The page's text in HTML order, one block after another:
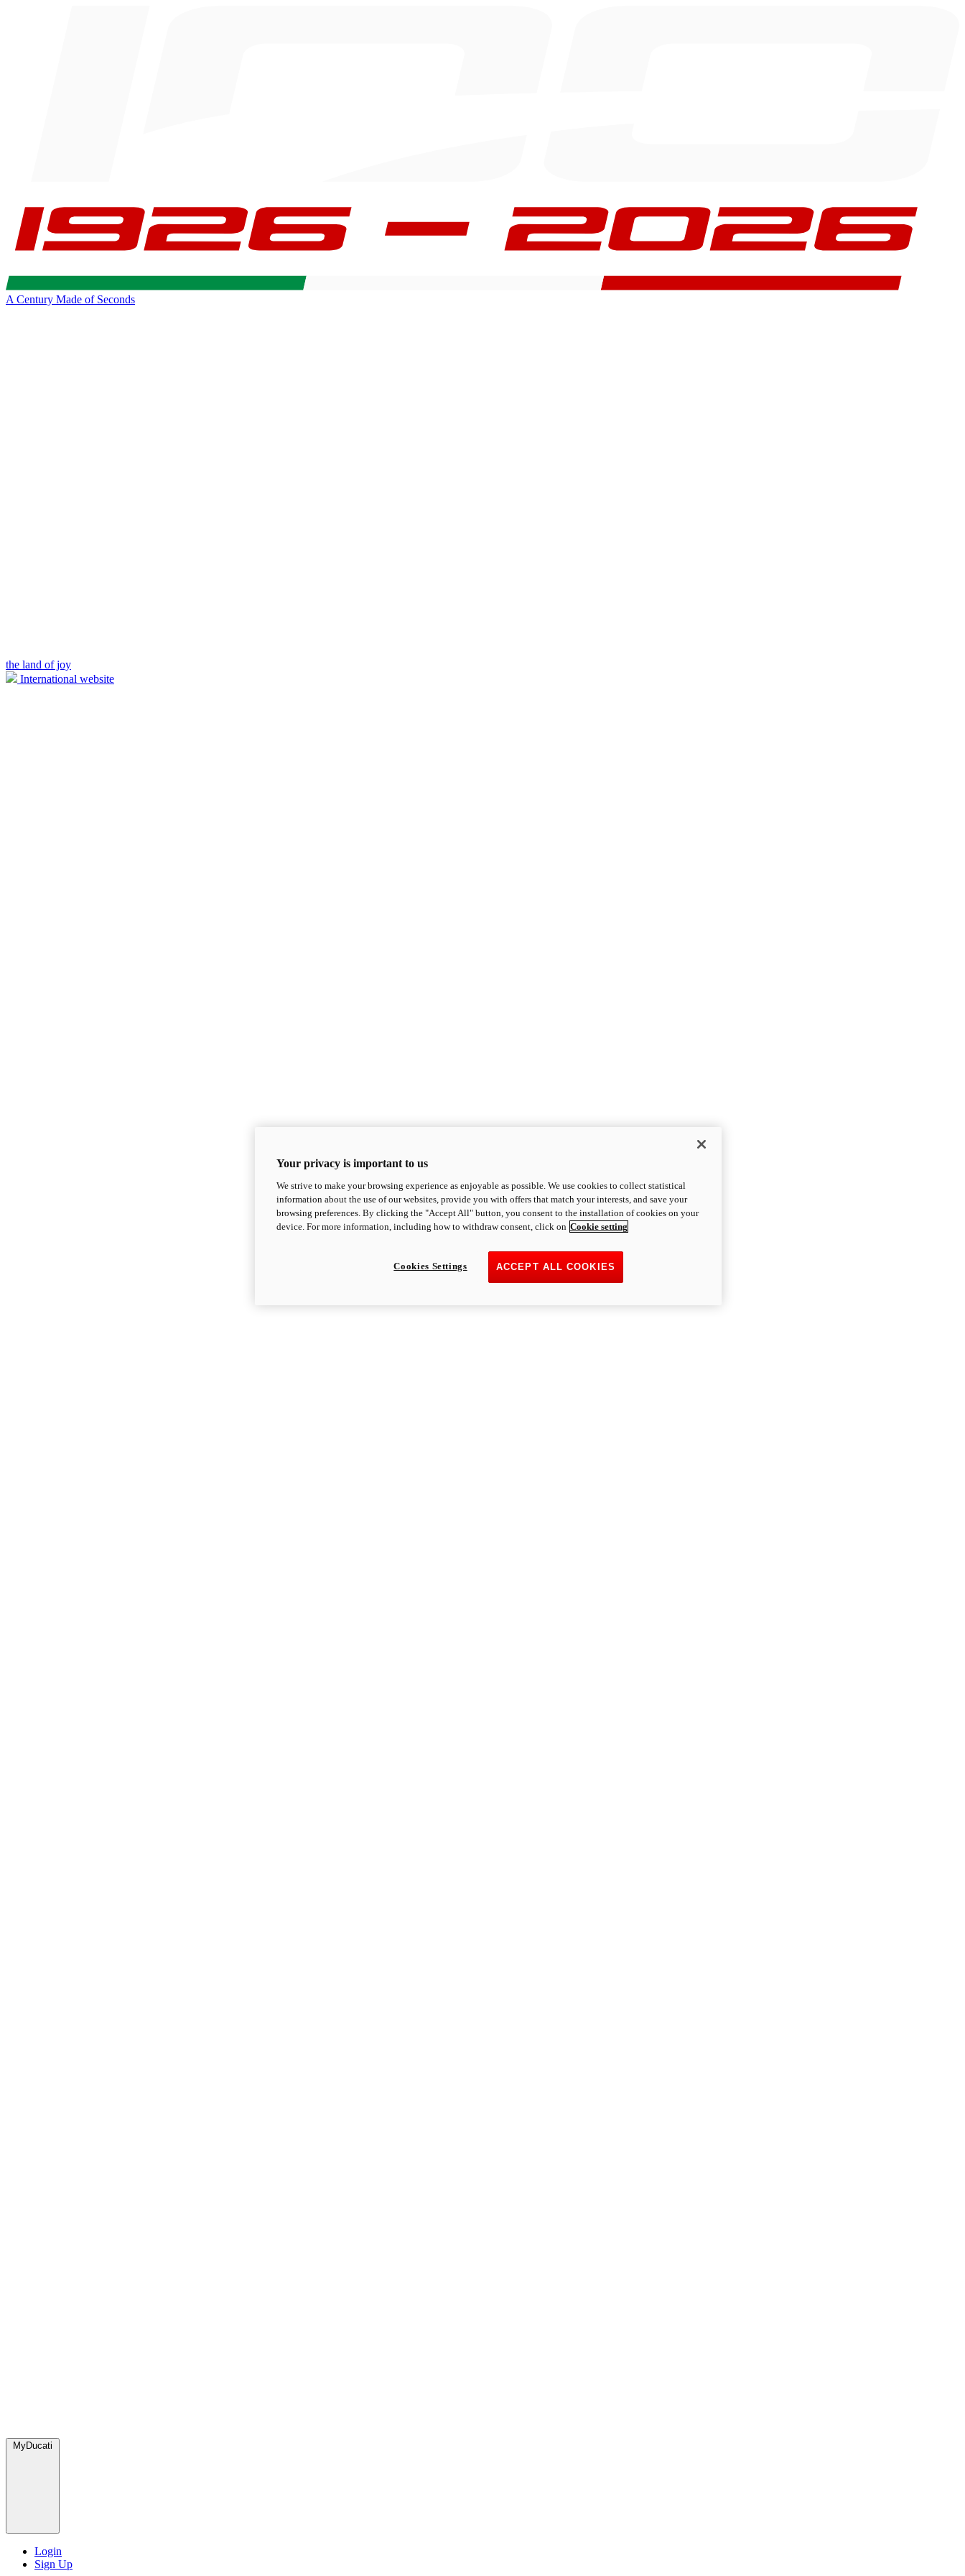
A Century Made of Seconds
the land of joy
International website
MyDucati
Login
Sign Up
Your privacy is important to us
We strive to make your browsing experience as enjoyable as possible. We use cookies to collect statistical
information about the use of our websites, provide you with offers that match your interests, and save your
browsing preferences. By clicking the "Accept All" button, you consent to the installation of cookies on your
device. For more information, including how to withdraw consent, click on Cookie setting
ACCEPT ALL COOKIES
Cookies Settings